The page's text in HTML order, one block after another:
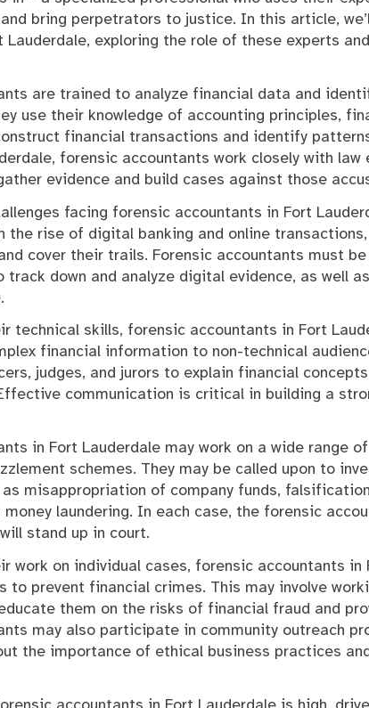
bring perpetrators to justice. In this article,
Lauderdale, exploring the role of these experts
are trained to analyze financial data and
use their knowledge of accounting principles,
financial transactions and identify
forensic accountants work closely with
evidence and build cases against those
facing forensic accountants in Fort
the rise of digital banking and online
cover their trails. Forensic accountants must
track down and analyze digital evidence, as well
technical skills, forensic accountants in Fort
financial information to non-technical
judges, and jurors to explain financial
communication is critical in building a
in Fort Lauderdale may work on a wide range
schemes. They may be called upon to
as misappropriation of company funds,
laundering. In each case, the forensic
stand up in court.
work on individual cases, forensic accountants in
to prevent financial crimes. This may involve
them on the risks of financial fraud and
may also participate in community outreach
the importance of ethical business practices